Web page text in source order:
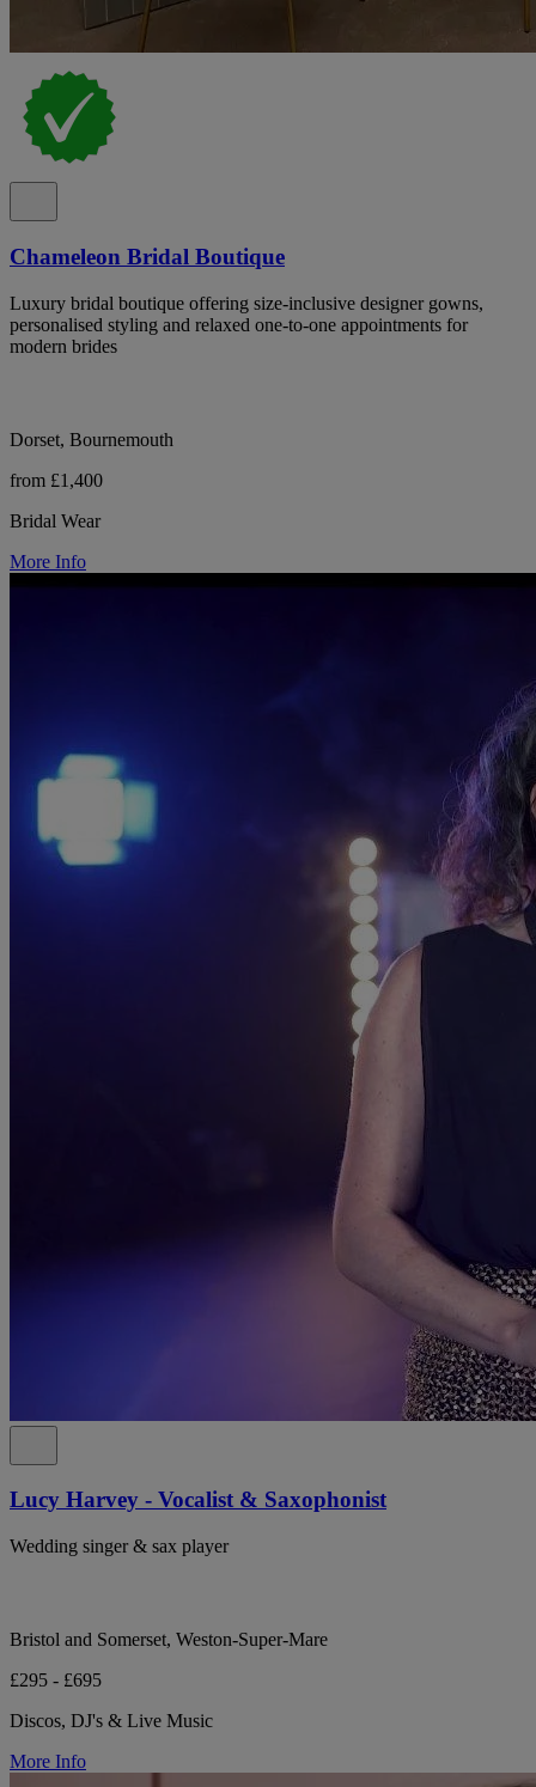
Chameleon Bridal Boutique
Luxury bridal boutique offering size-inclusive designer gowns,
personalised styling and relaxed one-to-one appointments for
modern brides
Dorset, Bournemouth
from £1,400
Bridal Wear
More Info
Lucy Harvey - Vocalist & Saxophonist
Wedding singer & sax player
Bristol and Somerset, Weston-Super-Mare
£295 - £695
Discos, DJ's & Live Music
More Info